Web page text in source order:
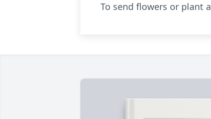
To send flowers or plant a